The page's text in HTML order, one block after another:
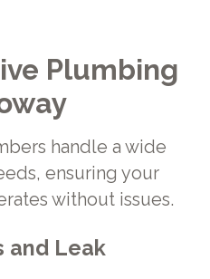
Plumbing
handle a wide
ensuring your
without issues.
and Leak